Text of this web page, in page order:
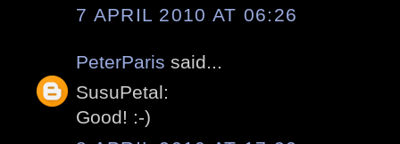
7 APRIL 2010 AT 06:26
PeterParis said...
SusuPetal:
Good! :-)